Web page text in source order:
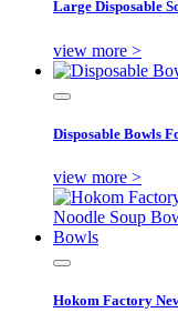
Large Disposable
view more >
Disposable Bowls
view more >
Hokom Factory